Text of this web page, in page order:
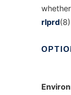
rlprd